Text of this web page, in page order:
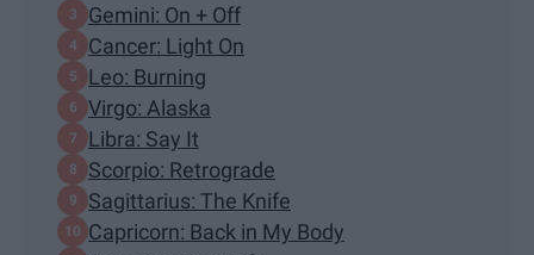
Gemini: On + Off
Cancer: Light On
Leo: Burning
Virgo: Alaska
Libra: Say It
Scorpio: Retrograde
Sagittarius: The Knife
Capricorn: Back in My Body